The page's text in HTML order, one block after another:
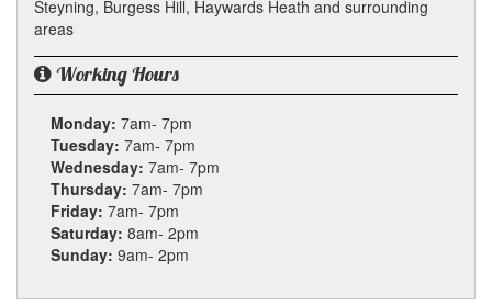
Steyning, Burgess Hill, Haywards Heath and surrounding
areas
Working Hours
Monday: 7am- 7pm
Tuesday: 7am- 7pm
Wednesday: 7am- 7pm
Thursday: 7am- 7pm
Friday: 7am- 7pm
Saturday: 8am- 2pm
Sunday: 9am- 2pm